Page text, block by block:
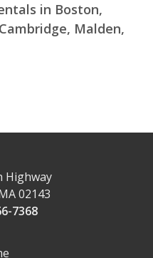
in Boston,
Malden,
Highway
02143
7368